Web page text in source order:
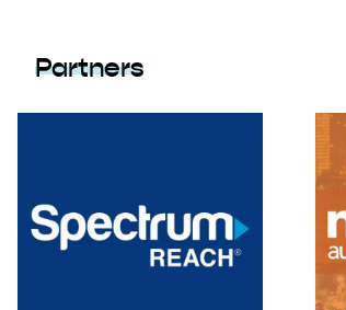
Partners